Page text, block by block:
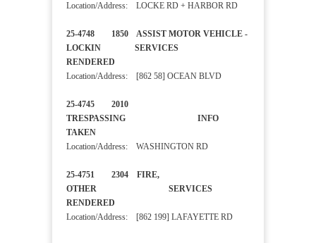
Location/Address: LOCKE RD + HARBOR RD
25-4748 1850 ASSIST MOTOR VEHICLE -
LOCKIN SERVICES
RENDERED
Location/Address: [862 58] OCEAN BLVD
25-4745 2010
TRESPASSING INFO
TAKEN
Location/Address: WASHINGTON RD
25-4751 2304 FIRE,
OTHER SERVICES
RENDERED
Location/Address: [862 199] LAFAYETTE RD